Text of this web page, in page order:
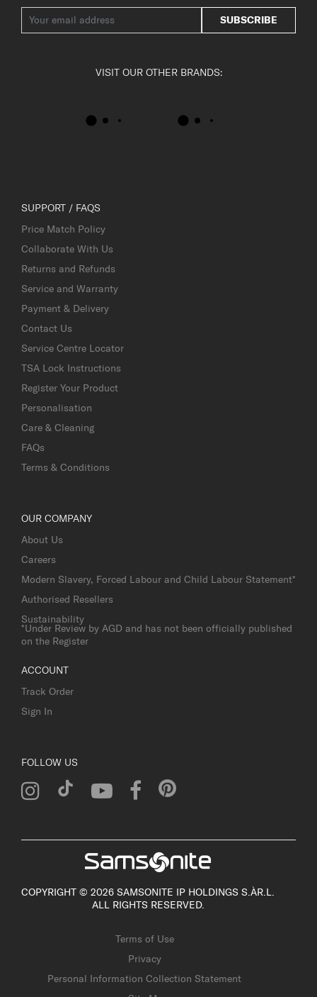
SUBSCRIBE
VISIT OUR OTHER BRANDS:
SUPPORT / FAQS
Price Match Policy
Collaborate With Us
Returns and Refunds
Service and Warranty
Payment & Delivery
Contact Us
Service Centre Locator
TSA Lock Instructions
Register Your Product
Personalisation
Care & Cleaning
FAQs
Terms & Conditions
OUR COMPANY
About Us
Careers
Modern Slavery, Forced Labour and Child Labour Statement*
Authorised Resellers
Sustainability
*Under Review by AGD and has not been officially published
on the Register
ACCOUNT
Track Order
Sign In
FOLLOW US
COPYRIGHT © 2026 SAMSONITE IP HOLDINGS S.ÀR.L.
ALL RIGHTS RESERVED.
Terms of Use
Privacy
Personal Information Collection Statement